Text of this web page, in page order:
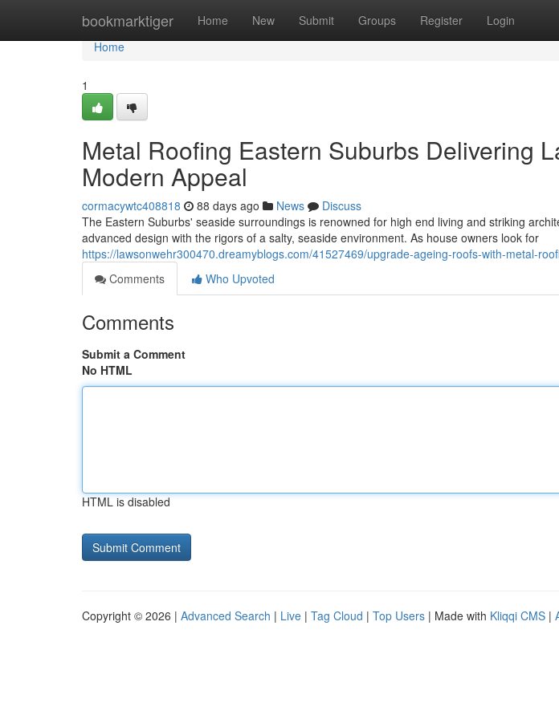
bookmarktiger Home New Submit Groups Register Login
Home
Home
1
Metal Roofing Eastern Suburbs Delivering
Modern Appeal
cormacywtc408818 88 days ago News
Discuss
The Eastern Suburbs' seaside surroundings is renowned for high end living and striking
advanced design with the rigors of a salty, seaside environment. As house owners look for
https://lawsonwehr300470.dreamyblogs.com/41527469/upgrade-ageing-roofs-with-metal-
Comments
Who Upvoted
Comments
Submit a Comment
No HTML
HTML is disabled
Copyright © 2026 | Advanced Search | Live | Tag Cloud | Top Users | Made with Kliqqi CMS |